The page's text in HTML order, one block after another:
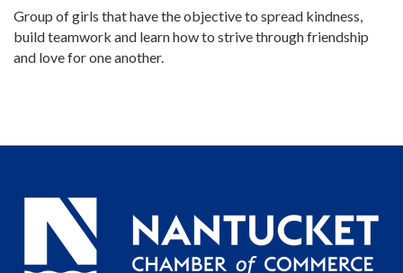
Group of girls that have the objective to spread kindness,
build teamwork and learn how to strive through friendship
and love for one another.